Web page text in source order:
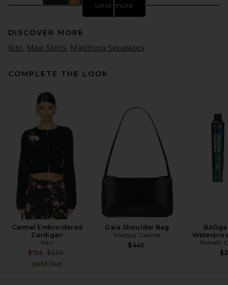
Sid Neigum Floor Length
Gathered Belt Skirt in Black
Sid Neigum
view more
DISCOVER MORE
Kitri
Maxi Skirts Matching Separates
COMPLETE THE LOOK
Carmel Embroidered
Cardigan
Kitri
$154 Previous price:
$220
Sold Out
Gaia Shoulder Bag
Mansur Gavriel
$445
Benefit